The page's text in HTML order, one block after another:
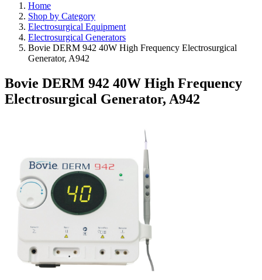
Home
Shop by Category
Electrosurgical Equipment
Electrosurgical Generators
Bovie DERM 942 40W High Frequency Electrosurgical
Generator, A942
Bovie DERM 942 40W High Frequency
Electrosurgical Generator, A942